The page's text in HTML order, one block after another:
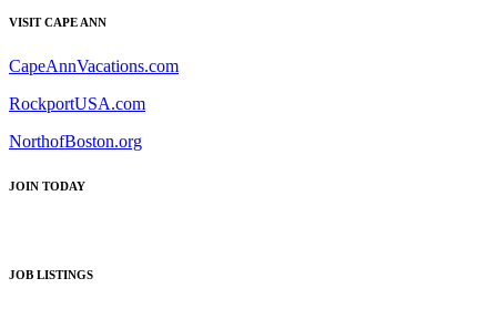
VISIT CAPE ANN
CapeAnnVacations.com
RockportUSA.com
NorthofBoston.org
JOIN TODAY
JOB LISTINGS